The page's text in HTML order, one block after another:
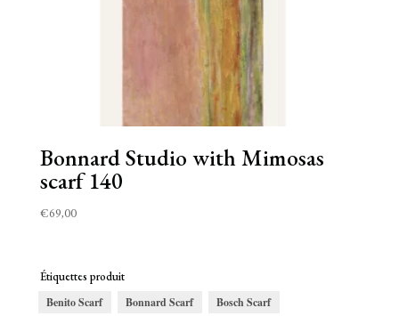
Bonnard Studio with Mimosas
scarf 140
€69,00
Étiquettes produit
Benito Scarf
Bonnard Scarf
Bosch Scarf